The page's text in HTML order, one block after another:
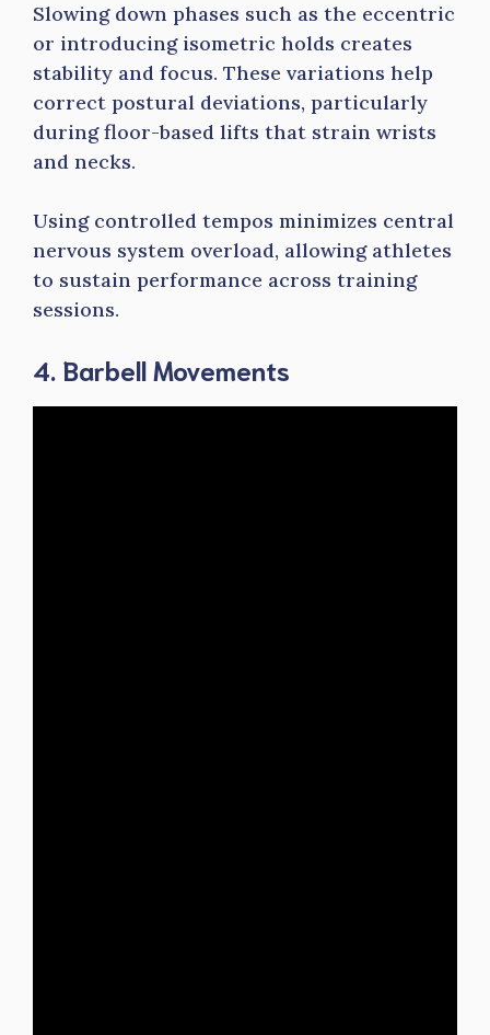
Slowing down phases such as the eccentric
or introducing isometric holds creates
stability and focus. These variations help
correct postural deviations, particularly
during floor-based lifts that strain wrists
and necks.
Using controlled tempos minimizes central
nervous system overload, allowing athletes
to sustain performance across training
sessions.
4. Barbell Movements